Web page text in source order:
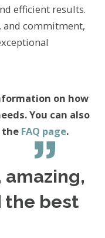
efficient results.
and commitment,
on how
You can also
the FAQ page.
amazing,
the best